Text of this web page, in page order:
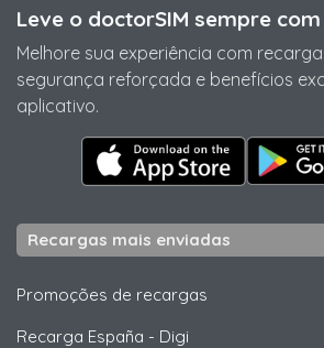
Leve o doctorSIM sempre
Melhore sua experiência com
segurança reforçada e benefícios
aplicativo.
Recargas mais enviadas
Promoções de recargas
Recarga España - Digi